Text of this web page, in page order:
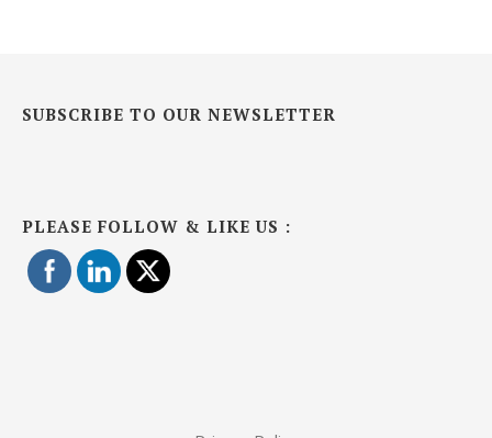
SUBSCRIBE TO OUR NEWSLETTER
PLEASE FOLLOW & LIKE US :